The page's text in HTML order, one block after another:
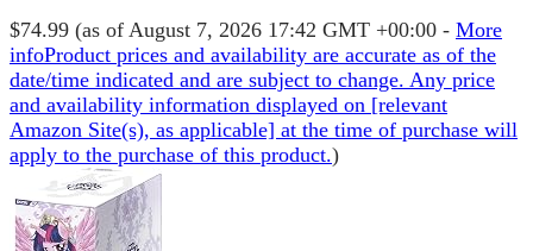
$74.99 (as of August 7, 2026 17:42 GMT +00:00 - More
infoProduct prices and availability are accurate as of the
date/time indicated and are subject to change. Any price
and availability information displayed on [relevant
Amazon Site(s), as applicable] at the time of purchase will
apply to the purchase of this product.)